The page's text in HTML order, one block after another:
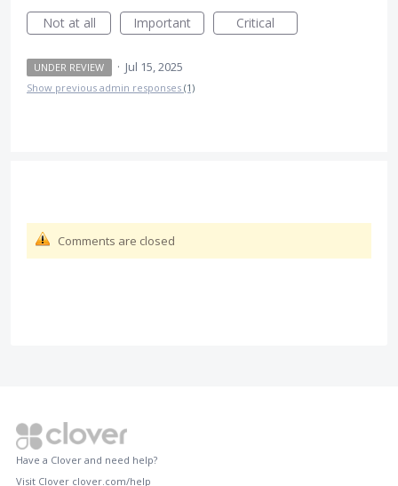
Not at all
Important Critical
UNDER REVIEW · Jul 15, 2025
Show previous admin responses (1)
Comments are closed
Have a Clover and need help?
Visit Clover clover.com/help